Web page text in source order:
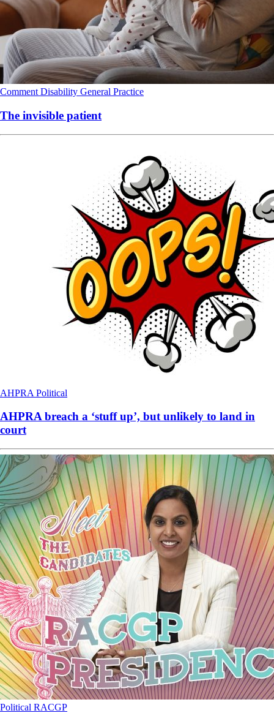
Comment Disability General Practice
The invisible patient
AHPRA Political
AHPRA breach a ‘stuff up’, but unlikely to land in
court
Political RACGP